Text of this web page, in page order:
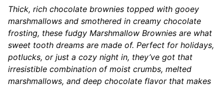
Thick, rich chocolate brownies topped with gooey
marshmallows and smothered in creamy chocolate
frosting, these fudgy Marshmallow Brownies are what
sweet tooth dreams are made of. Perfect for holidays,
potlucks, or just a cozy night in, they’ve got that
irresistible combination of moist crumbs, melted
marshmallows, and deep chocolate flavor that makes